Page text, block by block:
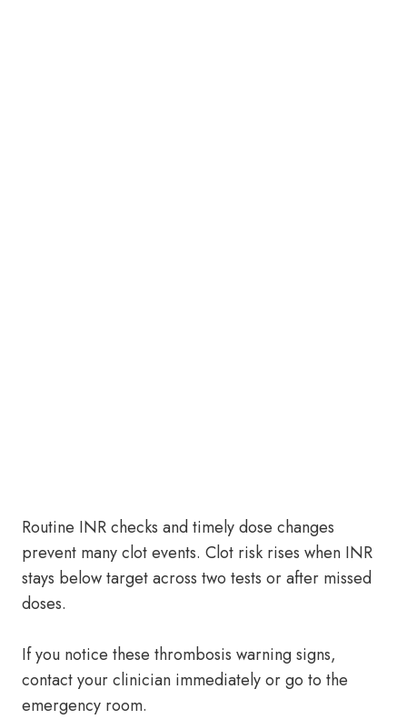
Routine INR checks and timely dose changes
prevent many clot events. Clot risk rises when INR
stays below target across two tests or after missed
doses.
If you notice these thrombosis warning signs,
contact your clinician immediately or go to the
emergency room.